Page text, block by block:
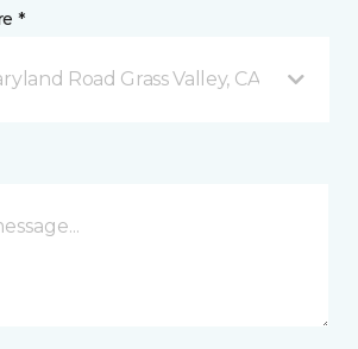
*
Road Grass Valley, CA